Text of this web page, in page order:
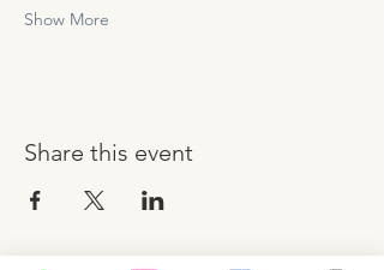
Show More
Share this event